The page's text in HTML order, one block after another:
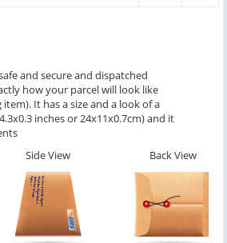
and secure and dispatched
how your parcel will look like
It has a size and a look of a
inches or 24x11x0.7cm) and it
Side View Back View